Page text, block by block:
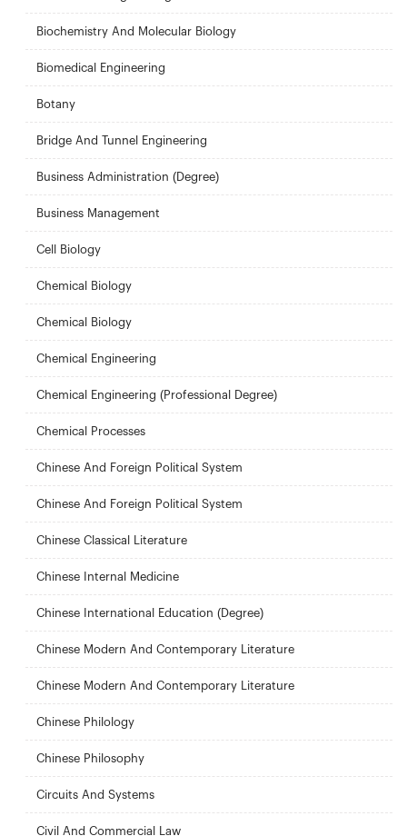
Biochemistry And Molecular Biology
Biomedical Engineering
Botany
Bridge And Tunnel Engineering
Business Administration (Degree)
Business Management
Cell Biology
Chemical Biology
Chemical Biology
Chemical Engineering
Chemical Engineering (Professional Degree)
Chemical Processes
Chinese And Foreign Political System
Chinese And Foreign Political System
Chinese Classical Literature
Chinese Internal Medicine
Chinese International Education (Degree)
Chinese Modern And Contemporary Literature
Chinese Modern And Contemporary Literature
Chinese Philology
Chinese Philosophy
Circuits And Systems
Civil And Commercial Law